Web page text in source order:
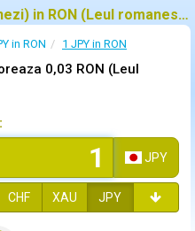
Cat fac 1 JPY (100 Yeni japonezi) in RON (Leul romanesc)?
in RON 1 JPY in RON
0,03 RON (Leul
JPY
CHF XAU JPY